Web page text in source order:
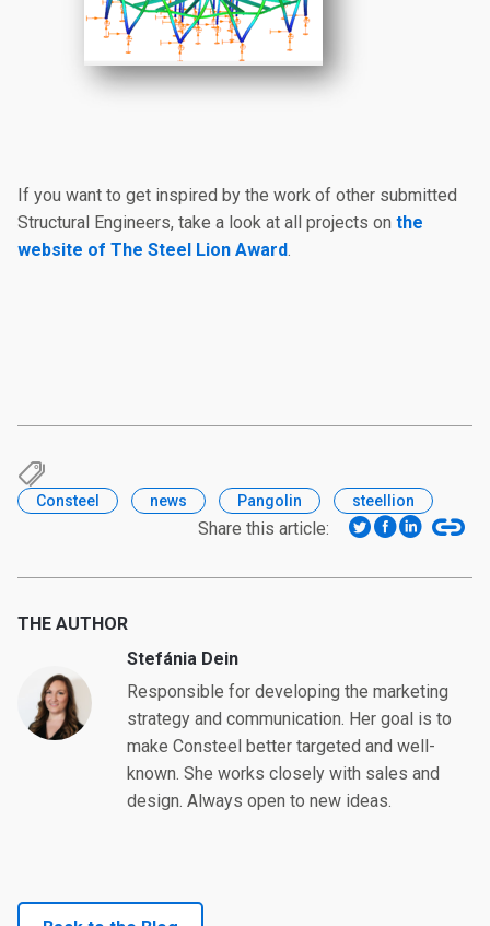
If you want to get inspired by the work of other submitted
Structural Engineers, take a look at all projects on the
website of The Steel Lion Award.
Consteel news Pangolin steellion
Share this article:
THE AUTHOR
Stefánia Dein
Responsible for developing the marketing
strategy and communication. Her goal is to
make Consteel better targeted and well-
known. She works closely with sales and
design. Always open to new ideas.